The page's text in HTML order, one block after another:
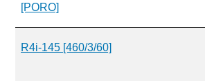
[PORO]
R4i-145 [460/3/60]